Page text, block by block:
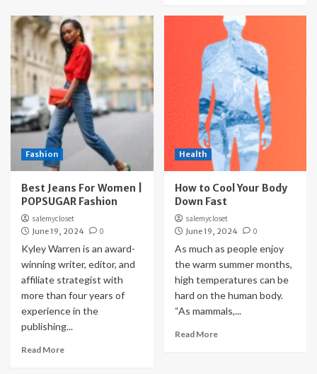
Fashion
Best Jeans For Women |
POPSUGAR Fashion
salemycloset
June 19, 2024
0
Kyley Warren is an award-
winning writer, editor, and
affiliate strategist with
more than four years of
experience in the
publishing...
Read More
Health
How to Cool Your Body
Down Fast
salemycloset
June 19, 2024
0
As much as people enjoy
the warm summer months,
high temperatures can be
hard on the human body.
“As mammals,...
Read More